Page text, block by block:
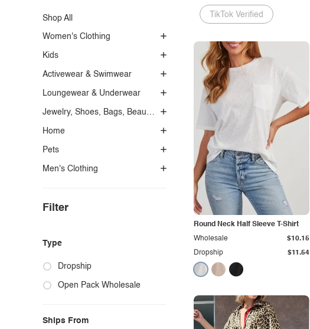
Shop All
Women's Clothing
Kids
Activewear & Swimwear
Loungewear & Underwear
Jewelry, Shoes, Bags, Beauty, Glasses & Accessories
Home
Pets
Men's Clothing
Filter
Type
Dropship
Open Pack Wholesale
Ships From
TikTok Verified
Round Neck Half Sleeve T-Shirt
Dropship $11.54
Wholesale $10.15